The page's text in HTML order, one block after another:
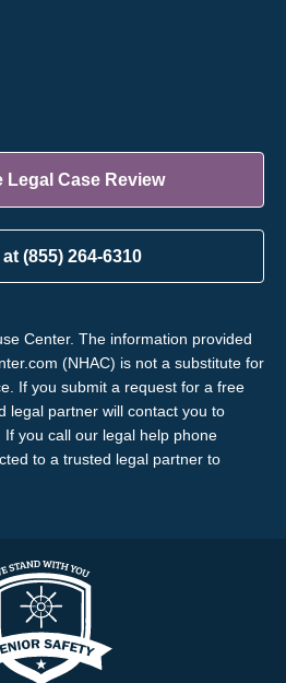
Legal Case Review
(855) 264-6310
Center. The information provided
(NHAC) is not a substitute for
If you submit a request for a free
legal partner will contact you to
you call our legal help phone
to a trusted legal partner to